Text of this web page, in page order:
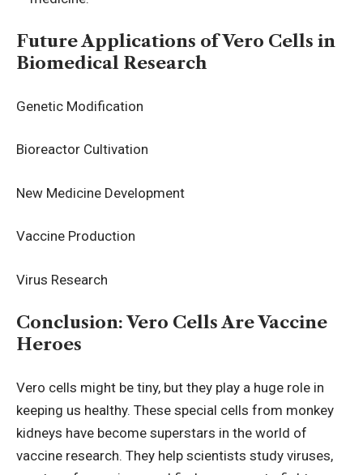
Future Applications of Vero Cells in
Biomedical Research
Genetic Modification
Bioreactor Cultivation
New Medicine Development
Vaccine Production
Virus Research
Conclusion: Vero Cells Are Vaccine
Heroes
Vero cells might be tiny, but they play a huge role in
keeping us healthy. These special cells from monkey
kidneys have become superstars in the world of
vaccine research. They help scientists study viruses,